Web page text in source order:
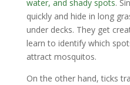
water, and shady spots.
quickly and hide in long
under decks. They get
learn to identify which
attract mosquitos.
On the other hand, ticks